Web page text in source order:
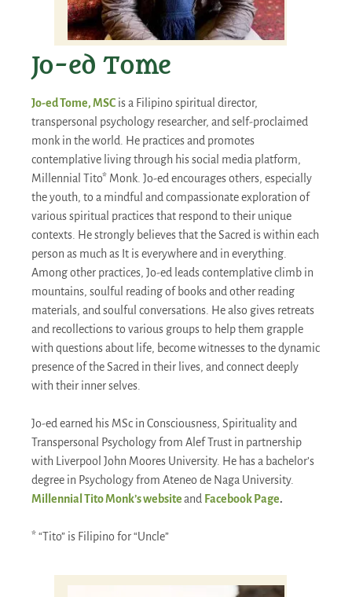
Jo-ed Tome
Jo-ed Tome, MSC is a Filipino spiritual director,
transpersonal psychology researcher, and self-proclaimed
monk in the world. He practices and promotes
contemplative living through his social media platform,
Millennial Tito* Monk. Jo-ed encourages others, especially
the youth, to a mindful and compassionate exploration of
various spiritual practices that respond to their unique
contexts. He strongly believes that the Sacred is within each
person as much as It is everywhere and in everything.
Among other practices, Jo-ed leads contemplative climb in
mountains, soulful reading of books and other reading
materials, and soulful conversations. He also gives retreats
and recollections to various groups to help them grapple
with questions about life, become witnesses to the dynamic
presence of the Sacred in their lives, and connect deeply
with their inner selves.
Jo-ed earned his MSc in Consciousness, Spirituality and
Transpersonal Psychology from Alef Trust in partnership
with Liverpool John Moores University. He has a bachelor’s
degree in Psychology from Ateneo de Naga University.
Millennial Tito Monk’s websiteand Facebook Page.
* “Tito” is Filipino for “Uncle”